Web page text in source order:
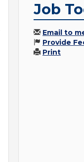
Job
Email to
Provide
Print